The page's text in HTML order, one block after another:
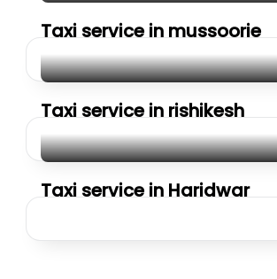
Taxi service in mussoorie
Taxi service in rishikesh
Taxi service in Haridwar